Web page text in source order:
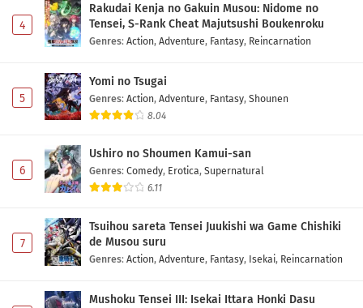
4
Rakudai Kenja no Gakuin Musou: Nidome no
Tensei, S-Rank Cheat Majutsushi Boukenroku
Genres: Action, Adventure, Fantasy, Reincarnation
5
Yomi no Tsugai
Genres: Action, Adventure, Fantasy, Shounen
8.04
6
Ushiro no Shoumen Kamui-san
Genres: Comedy, Erotica, Supernatural
6.11
7
Tsuihou sareta Tensei Juukishi wa Game Chishiki
de Musou suru
Genres: Action, Adventure, Fantasy, Isekai, Reincarnation
Mushoku Tensei III: Isekai Ittara Honki Dasu